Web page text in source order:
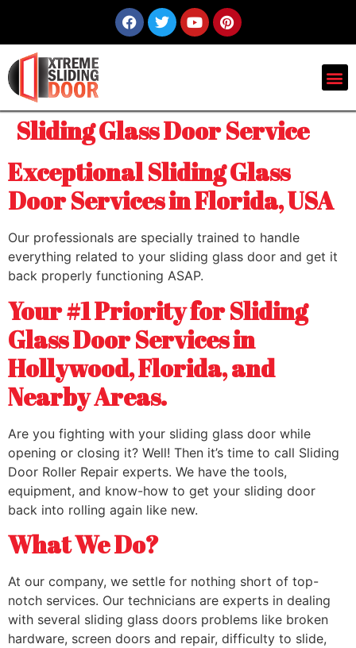
Sliding Glass Door Service
Exceptional Sliding Glass
Door Services in Florida, USA
Our professionals are specially trained to handle
everything related to your sliding glass door and get it
back properly functioning ASAP.
Your #1 Priority for Sliding
Glass Door Services in
Hollywood, Florida, and
Nearby Areas.
Are you fighting with your sliding glass door while
opening or closing it? Well! Then it’s time to call Sliding
Door Roller Repair experts. We have the tools,
equipment, and know-how to get your sliding door
back into rolling again like new.
What We Do?
At our company, we settle for nothing short of top-
notch services. Our technicians are experts in dealing
with several sliding glass doors problems like broken
hardware, screen doors and repair, difficulty to slide,